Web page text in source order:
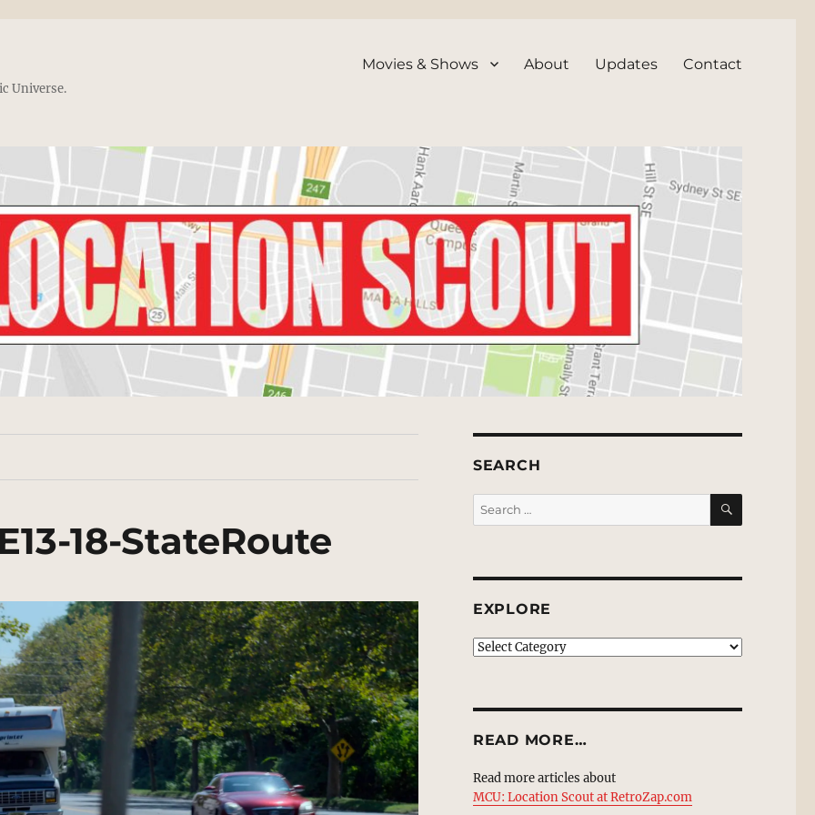
Universe.
Movies & Shows About Updates Contact
18-StateRoute
SEARCH
Search
for:
SEARCH
EXPLORE
EXPLORE
READ MORE…
Read more articles about
MCU: Location Scout at RetroZap.com